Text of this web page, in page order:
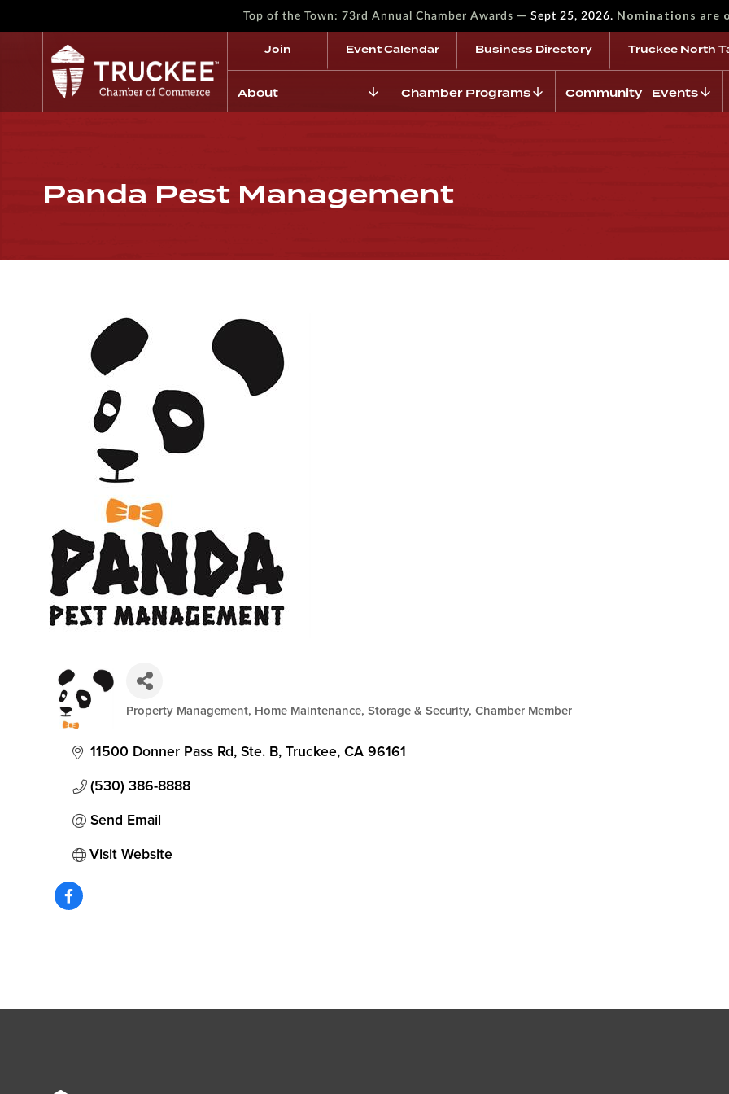
Top of the Town: 73rd Annual Chamber Awards — Sept 25, 2026. Nominations are
Join Event Calendar Business Directory Truckee North
About Chamber Programs Community Events
Panda Pest Management
Categories
Property Management, Home Maintenance, Storage & Security Chamber Member
11500 Donner Pass Rd, Ste. B Truckee CA 96161
(530) 386-8888
Send Email
Visit Website